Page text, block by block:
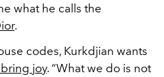
what he calls the
.
codes, Kurkdjian wants
joy. “What we do is not